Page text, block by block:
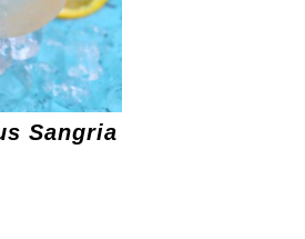
Sangria